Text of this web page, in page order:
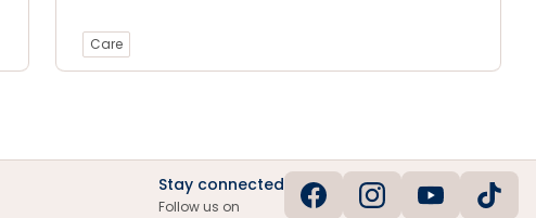
Care
Stay connected
Follow us on